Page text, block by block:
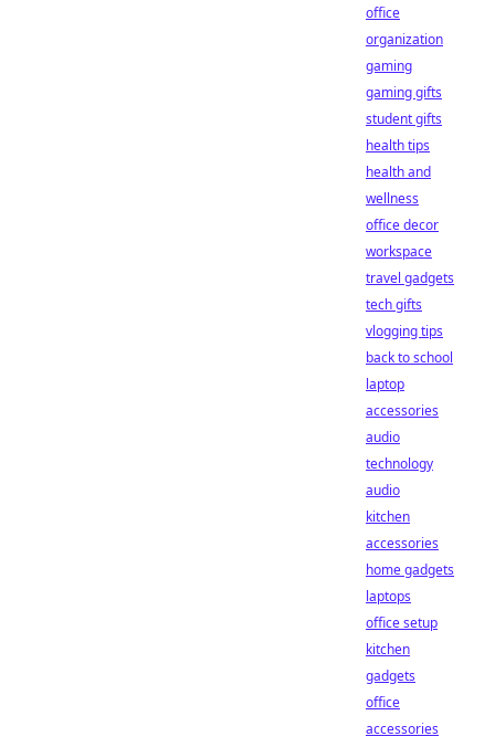
office
organization
gaming
gaming gifts
student gifts
health tips
health and
wellness
office decor
workspace
travel gadgets
tech gifts
vlogging tips
back to school
laptop
accessories
audio
technology
audio
kitchen
accessories
home gadgets
laptops
office setup
kitchen
gadgets
office
accessories